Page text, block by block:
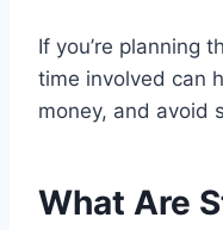
If you’re planning
time involved can
money, and avoid
What Are